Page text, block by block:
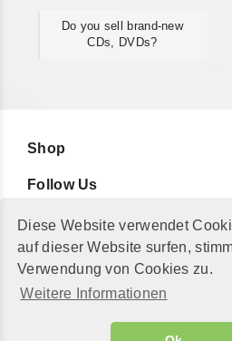
Diese Website verwendet
auf dieser Website surfen,
Verwendung von Cookies zu.
Weitere Informationen
Do you sell brand-new
CDs, DVDs?
Shop
Follow Us
For Your Information
Additionally
© 2002 - 2026